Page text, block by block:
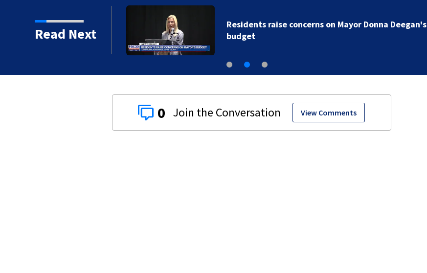
Read Next
first Israeli deaths
Residents raise concerns on Mayor Donna Deegan's
budget
0 View Comments